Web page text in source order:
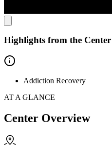
Highlights from the Center
Addiction Recovery
AT A GLANCE
Center Overview